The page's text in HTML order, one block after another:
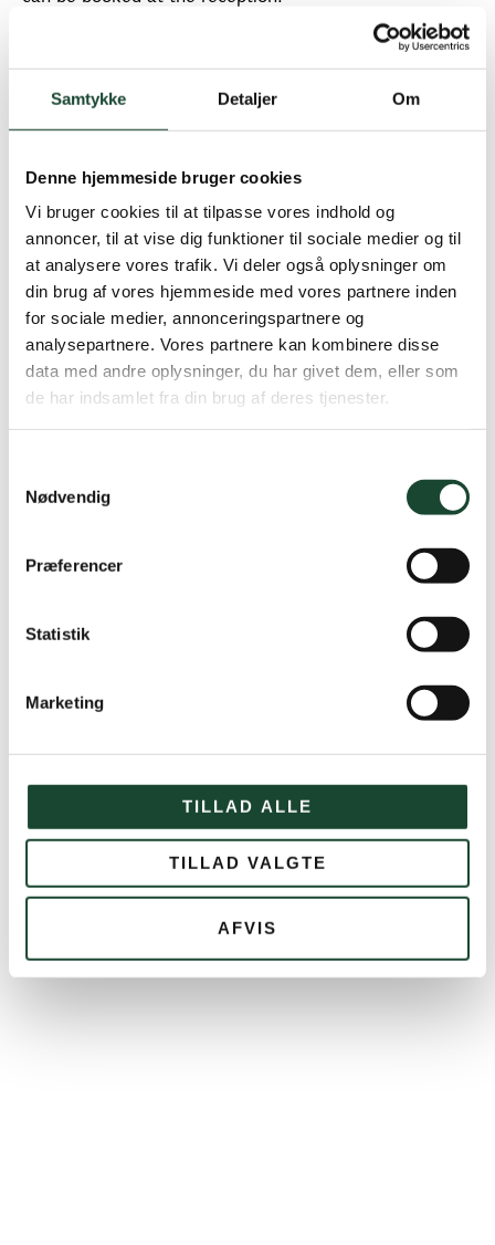
Samtykke Detaljer Om
Denne hjemmeside bruger cookies
Vi bruger cookies til at tilpasse vores indhold og
annoncer, til at vise dig funktioner til sociale medier og til
at analysere vores trafik. Vi deler også oplysninger om
din brug af vores hjemmeside med vores partnere inden
for sociale medier, annonceringspartnere og
analysepartnere. Vores partnere kan kombinere disse
data med andre oplysninger, du har givet dem, eller som
de har indsamlet fra din brug af deres tjenester.
Nødvendig
Præferencer
Statistik
Marketing
TILLAD ALLE
TILLAD VALGTE
AFVIS
The booked time must always be confirmed via
touchscreens in the clubhouse no later than 10 minutes
before the start - if this is not done, the time is
automatically free and can be used by others.
starting house no later than 5 minutes before the start.
In addition, the handicap limit for guests who do not
play with a KGK member is 31.8 on all days of the
week.
Terms of trade:
When booking, you pay green fees according to our
green fee rates.
The amount is withdrawn via PBS in a secure
Golf set rental
Rental sets cost DKK 350. We have 2 women's
right- and left-handed sets for women and men.
Rental of trolley, electric